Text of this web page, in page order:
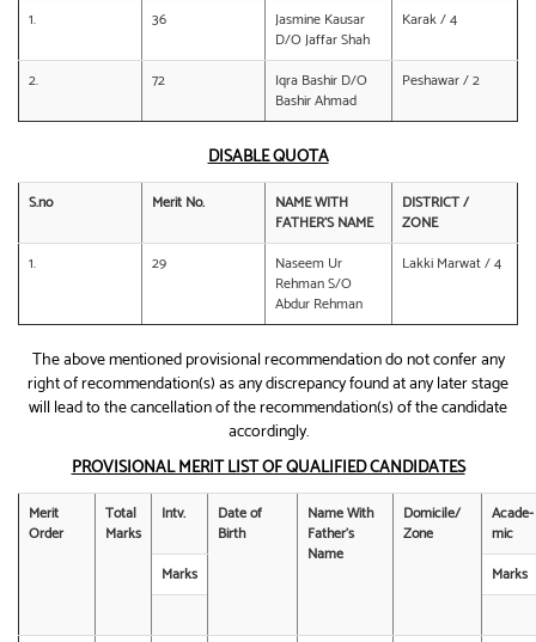
1.
36
Jasmine Kausar
D/O Jaffar Shah
Karak / 4
2. 72
Iqra Bashir D/O
Bashir Ahmad
Peshawar / 2
DISABLE QUOTA
S.no Merit No.
NAME WITH
FATHER’S NAME
DISTRICT /
ZONE
1.
29
Naseem Ur
Rehman S/O
Abdur Rehman
Lakki Marwat / 4
The above mentioned provisional recommendation do not confer any
right of recommendation(s) as any discrepancy found at any later stage
will lead to the cancellation of the recommendation(s) of the candidate
accordingly.
PROVISIONAL MERIT LIST OF QUALIFIED CANDIDATES
Merit
Order
Total
Marks
Intv.
Date of
Birth
Name With
Father’s
Name
Domicile/
Zone
Acade-
mic
Marks
Marks